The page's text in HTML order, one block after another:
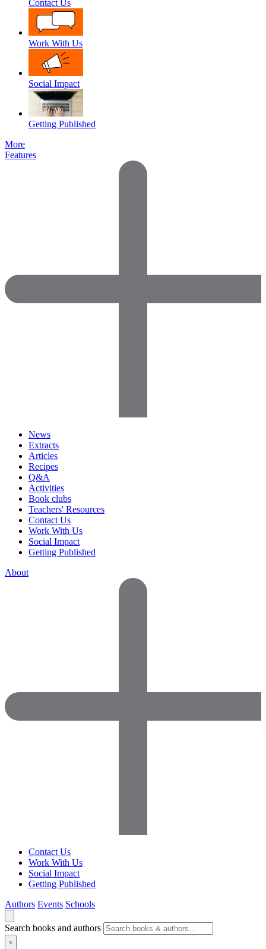
Contact Us
Work With Us
Social Impact
Getting Published
More
Features
News
Extracts
Articles
Recipes
Q&A
Activities
Book clubs
Teachers' Resources
Contact Us
Work With Us
Social Impact
Getting Published
About
Contact Us
Work With Us
Social Impact
Getting Published
Authors Events Schools
Search books and authors